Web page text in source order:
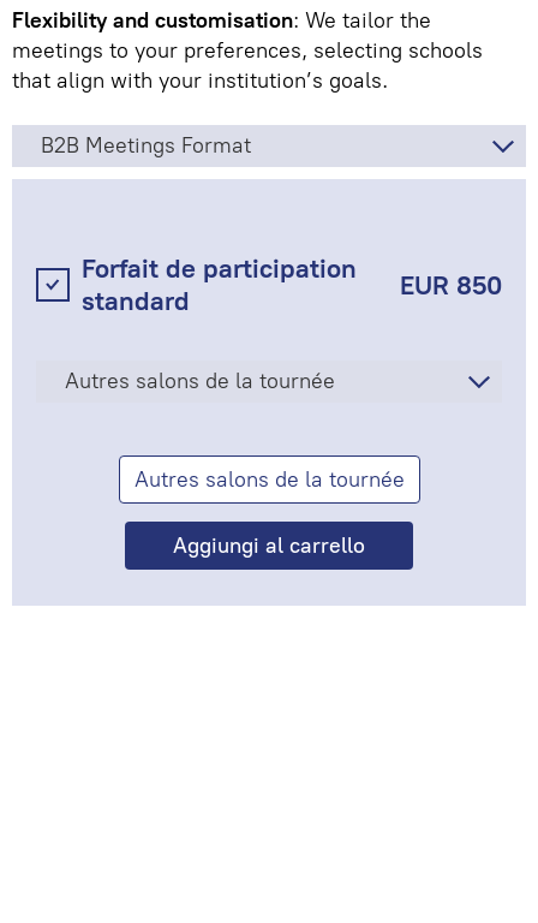
Flexibility and customisation: We tailor the
meetings to your preferences, selecting schools
that align with your institution’s goals.
B2B Meetings Format
Forfait de participation
standard
EUR 850
Autres salons de la tournée
Autres salons de la tournée